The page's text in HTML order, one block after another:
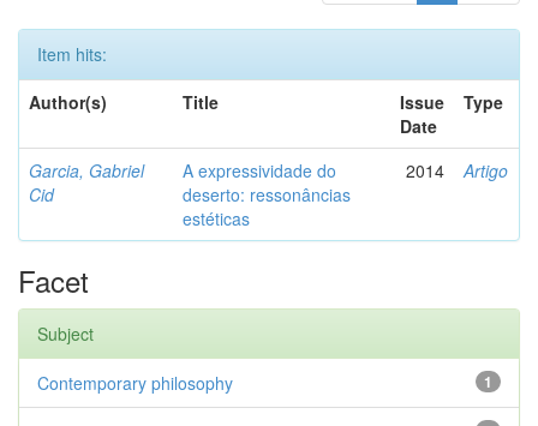
Item hits:
Author(s)
Title
Issue
Date
Type
Garcia, Gabriel
Cid
A expressividade do
deserto: ressonâncias
estéticas
2014 Artigo
Facet
Subject
1
Contemporary philosophy